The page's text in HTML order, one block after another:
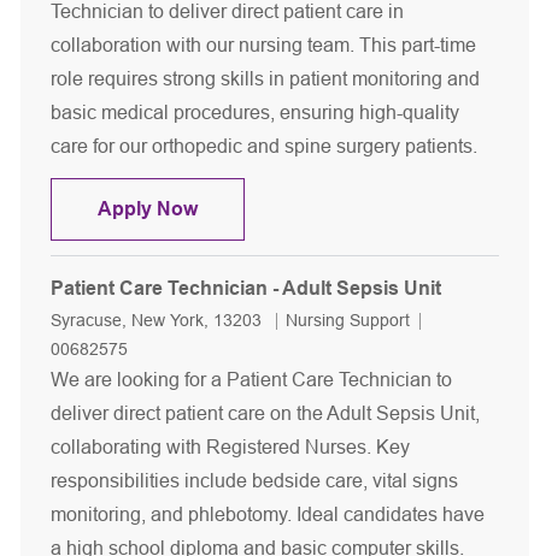
Technician to deliver direct patient care in
collaboration with our nursing team. This part-time
role requires strong skills in patient monitoring and
basic medical procedures, ensuring high-quality
care for our orthopedic and spine surgery patients.
Apply NowPatient Care Technician -
Patient Care Technician - Adult Sepsis Unit
Location
Syracuse, New York, 13203 Category
Nursing Support
00682575
We are looking for a Patient Care Technician to
deliver direct patient care on the Adult Sepsis Unit,
collaborating with Registered Nurses. Key
responsibilities include bedside care, vital signs
monitoring, and phlebotomy. Ideal candidates have
a high school diploma and basic computer skills.